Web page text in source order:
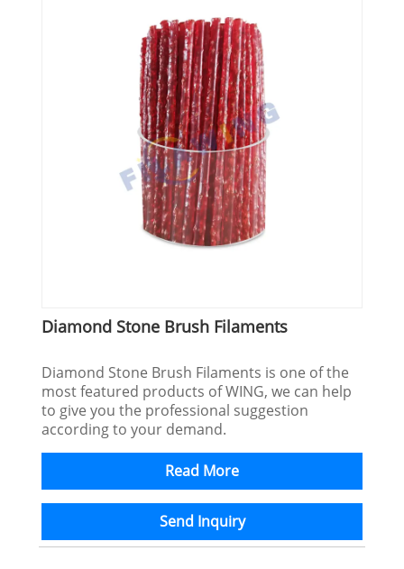
Diamond Stone Brush Filaments
Diamond Stone Brush Filaments is one of the
most featured products of WING, we can help
to give you the professional suggestion
according to your demand.
Read More
Send Inquiry